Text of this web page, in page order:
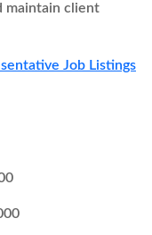
maintain client
Job Listings